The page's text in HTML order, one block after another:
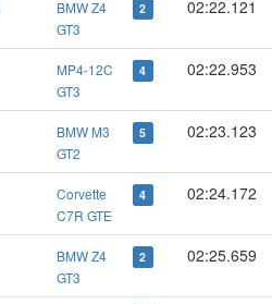
BMW Z4
GT3
2 02:22.121
MP4-12C
GT3
4 02:22.953
BMW M3
GT2
5 02:23.123
Corvette
C7R GTE
4 02:24.172
BMW Z4
GT3
2 02:25.659